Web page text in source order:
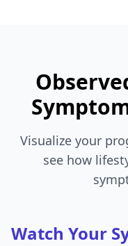
Visualize your
see how
Watch Your